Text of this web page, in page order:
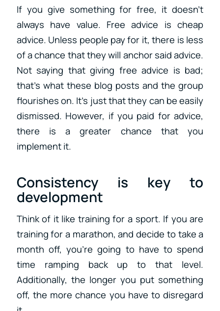
If you give something for free, it doesn’t
always have value. Free advice is cheap
advice. Unless people pay for it, there is less
of a chance that they will anchor said advice.
Not saying that giving free advice is bad;
that’s what these blog posts and the group
flourishes on. It’s just that they can be easily
dismissed. However, if you paid for advice,
there is a greater chance that you
implement it.
Consistency is key to
development
Think of it like training for a sport. If you are
training for a marathon, and decide to take a
month off, you’re going to have to spend
time ramping back up to that level.
Additionally, the longer you put something
off, the more chance you have to disregard